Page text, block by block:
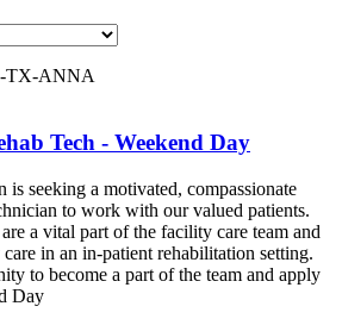
TX-ANNA
Tech - Weekend Day
is seeking a motivated, compassionate
to work with our valued patients.
a vital part of the facility care team and
in an in-patient rehabilitation setting.
to become a part of the team and apply
Day